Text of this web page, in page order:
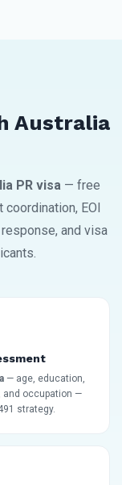
Australia
PR visa — free
EOI
and visa
— age, education,
and occupation —
strategy.